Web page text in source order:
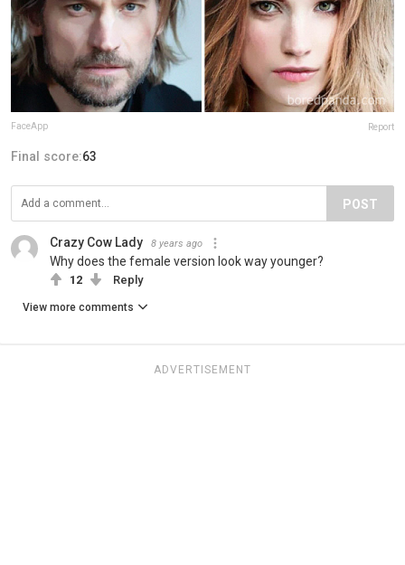
FaceApp Report
Final score:63
POST
Crazy Cow Lady 8 years ago
Why does the female version look way younger?
12 Reply
View more comments
ADVERTISEMENT